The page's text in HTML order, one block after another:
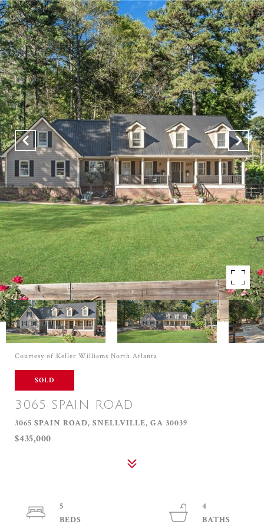
Courtesy of Keller Williams North Atlanta
SOLD
3065 SPAIN ROAD
3065 SPAIN ROAD, SNELLVILLE, GA 30039
$435,000
5
4